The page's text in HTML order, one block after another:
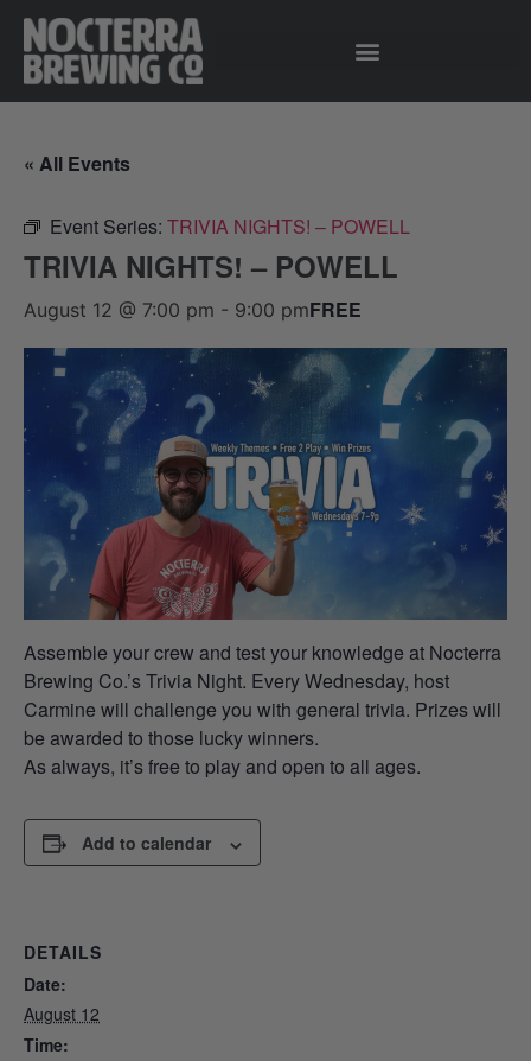
« All Events
Event Series: TRIVIA NIGHTS! – POWELL
TRIVIA NIGHTS! – POWELL
August 12 @ 7:00 pm - 9:00 pmFREE
Assemble your crew and test your knowledge at Nocterra
Brewing Co.’s Trivia Night. Every Wednesday, host
Carmine will challenge you with general trivia. Prizes will
be awarded to those lucky winners.
As always, it’s free to play and open to all ages.
Add to calendar
DETAILS
Date:
August 12
Time: